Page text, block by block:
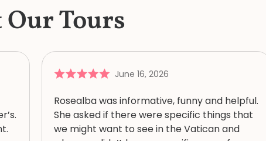
Our Tours
June 16, 2026
Rosealba was informative, funny and helpful.
She asked if there were specific things that
we might want to see in the Vatican and